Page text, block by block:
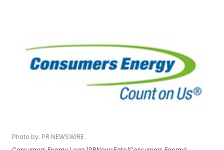
Photo by: PR NEWSWIRE